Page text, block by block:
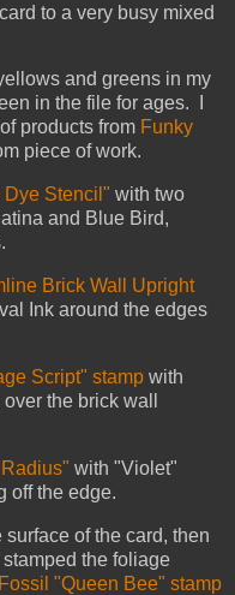
to a very busy mixed
and greens in my
in the file for ages. I
products from Funky
piece of work.
Dye Stencil" with two
and Blue Bird,
Brick Wall Upright
Ink around the edges
Script" stamp with
the brick wall
with "Violet"
off the edge.
surface of the card, then
the foliage
"Queen Bee" stamp